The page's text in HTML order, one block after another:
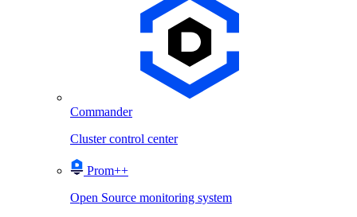
Commander
Cluster control center
Prom++
Open Source monitoring system